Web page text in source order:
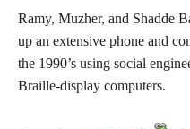
Ramy, Muzher, and Shadde
up an extensive phone and
the 1990’s using social
Braille-display computers.